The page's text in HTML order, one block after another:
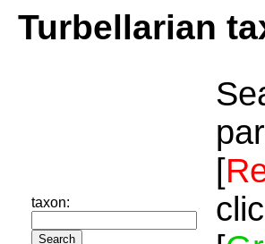
Turbellarian
taxon:
[